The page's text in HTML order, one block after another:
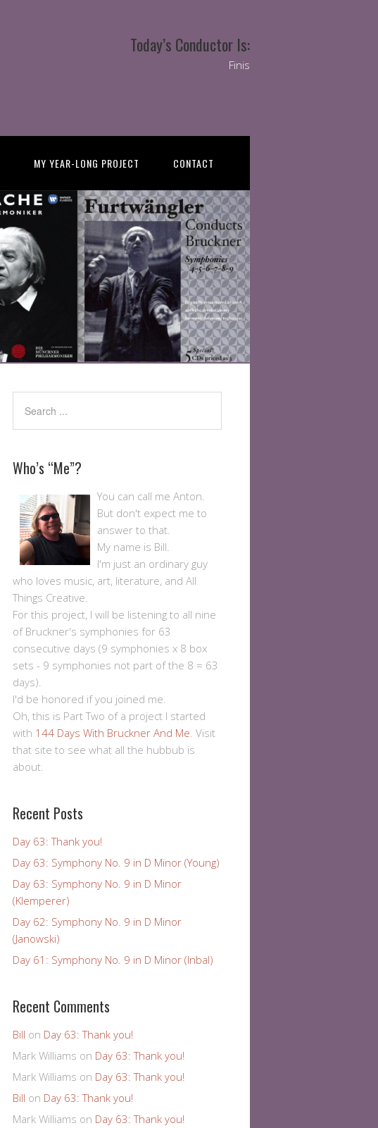
Today’s Conductor Is:
Finis
MY YEAR-LONG PROJECT CONTACT
Who’s “Me”?
You can call me Anton.
But don't expect me to
answer to that.
My name is Bill.
I'm just an ordinary guy
who loves music, art, literature, and All
Things Creative.
For this project, I will be listening to all nine
of Bruckner's symphonies for 63
consecutive days (9 symphonies x 8 box
sets - 9 symphonies not part of the 8 = 63
days).
I'd be honored if you joined me.
Oh, this is Part Two of a project I started
with 144 Days With Bruckner And Me. Visit
that site to see what all the hubbub is
about.
Recent Posts
Day 63: Thank you!
Day 63: Symphony No. 9 in D Minor (Young)
Day 63: Symphony No. 9 in D Minor
(Klemperer)
Day 62: Symphony No. 9 in D Minor
(Janowski)
Day 61: Symphony No. 9 in D Minor (Inbal)
Recent Comments
Bill on Day 63: Thank you!
Mark Williams on Day 63: Thank you!
Mark Williams on Day 63: Thank you!
Bill on Day 63: Thank you!
Mark Williams on Day 63: Thank you!